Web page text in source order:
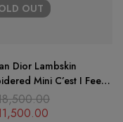
OUT
Dior Lambskin
Mini C’est I Feel
Dior Black